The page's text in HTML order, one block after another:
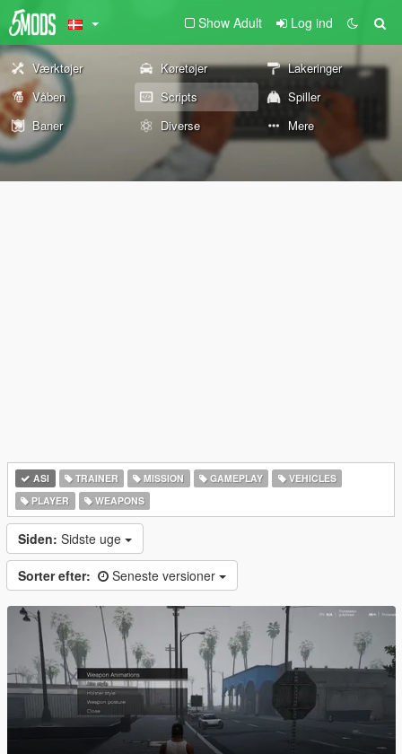
Show Adult Log ind
Værktøjer Køretøjer
Lakeringer
Våben
Scripts
Spiller
Baner
Diverse Mere
ASI TRAINER MISSION GAMEPLAY
VEHICLES
PLAYER
WEAPONS
Siden: Sidste uge
Sorter efter: Seneste versioner